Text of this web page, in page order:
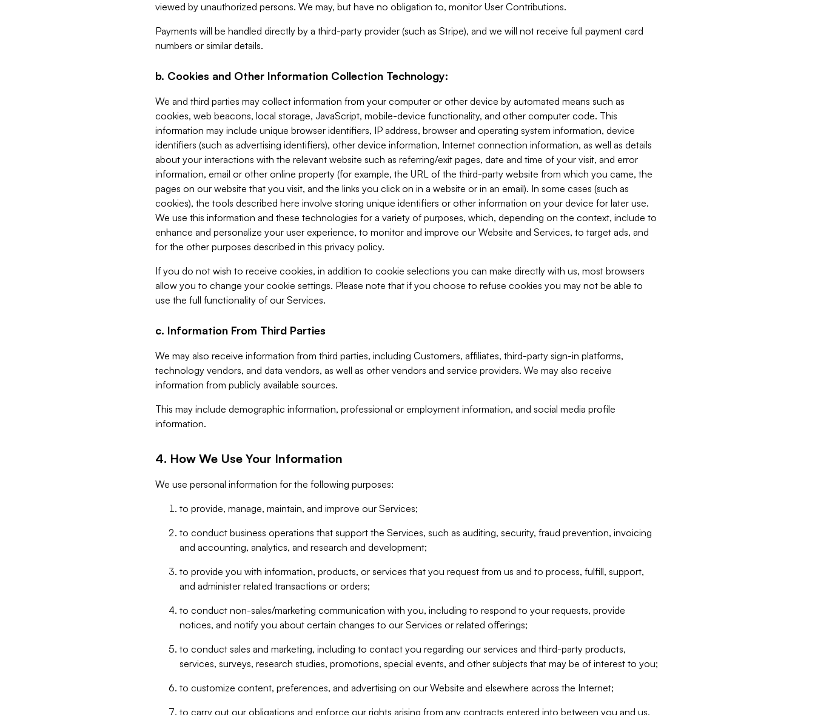
viewed by unauthorized persons. We may, but have no obligation to, monitor User Contributions.
Payments will be handled directly by a third-party provider (such as Stripe), and we will not receive full payment card
numbers or similar details.
b. Cookies and Other Information Collection Technology:
We and third parties may collect information from your computer or other device by automated means such as
cookies, web beacons, local storage, JavaScript, mobile-device functionality, and other computer code. This
information may include unique browser identifiers, IP address, browser and operating system information, device
identifiers (such as advertising identifiers), other device information, Internet connection information, as well as details
about your interactions with the relevant website such as referring/exit pages, date and time of your visit, and error
information, email or other online property (for example, the URL of the third-party website from which you came, the
pages on our website that you visit, and the links you click on in a website or in an email). In some cases (such as
cookies), the tools described here involve storing unique identifiers or other information on your device for later use.
We use this information and these technologies for a variety of purposes, which, depending on the context, include to
enhance and personalize your user experience, to monitor and improve our Website and Services, to target ads, and
for the other purposes described in this privacy policy.
If you do not wish to receive cookies, in addition to cookie selections you can make directly with us, most browsers
allow you to change your cookie settings. Please note that if you choose to refuse cookies you may not be able to
use the full functionality of our Services.
c. Information From Third Parties
We may also receive information from third parties, including Customers, affiliates, third-party sign-in platforms,
technology vendors, and data vendors, as well as other vendors and service providers. We may also receive
information from publicly available sources.
This may include demographic information, professional or employment information, and social media profile
information.
4. How We Use Your Information
We use personal information for the following purposes:
to provide, manage, maintain, and improve our Services;
to conduct business operations that support the Services, such as auditing, security, fraud prevention, invoicing
and accounting, analytics, and research and development;
to provide you with information, products, or services that you request from us and to process, fulfill, support,
and administer related transactions or orders;
to conduct non-sales/marketing communication with you, including to respond to your requests, provide
notices, and notify you about certain changes to our Services or related offerings;
to conduct sales and marketing, including to contact you regarding our services and third-party products,
services, surveys, research studies, promotions, special events, and other subjects that may be of interest to you;
to customize content, preferences, and advertising on our Website and elsewhere across the Internet;
to carry out our obligations and enforce our rights arising from any contracts entered into between you and us,